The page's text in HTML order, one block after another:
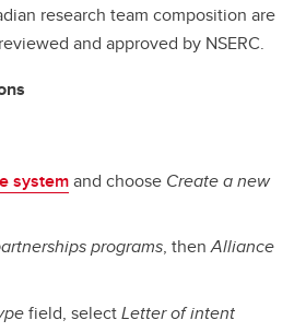
research team composition are
and approved by NSERC.
systemand choose Create a new
programs, thenAlliance
field, selectLetter of intent